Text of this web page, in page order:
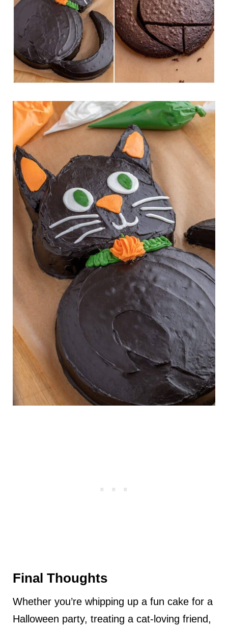
Final Thoughts
Whether you’re whipping up a fun cake for a
Halloween party, treating a cat-loving friend,